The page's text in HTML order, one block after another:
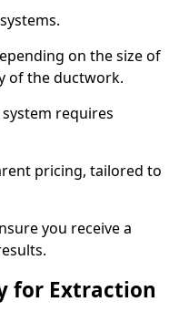
on the size of
of the ductwork.
requires
pricing, tailored to
you receive a
for Extraction